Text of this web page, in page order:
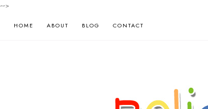
-->
HOME ABOUT BLOG CONTACT